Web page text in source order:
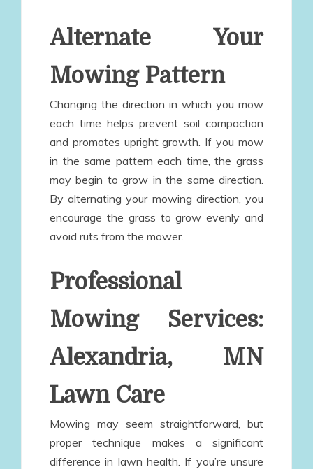
Alternate Your
Mowing Pattern
Changing the direction in which you mow
each time helps prevent soil compaction
and promotes upright growth. If you mow
in the same pattern each time, the grass
may begin to grow in the same direction.
By alternating your mowing direction, you
encourage the grass to grow evenly and
avoid ruts from the mower.
Professional
Mowing Services:
Alexandria, MN
Lawn Care
Mowing may seem straightforward, but
proper technique makes a significant
difference in lawn health. If you’re unsure